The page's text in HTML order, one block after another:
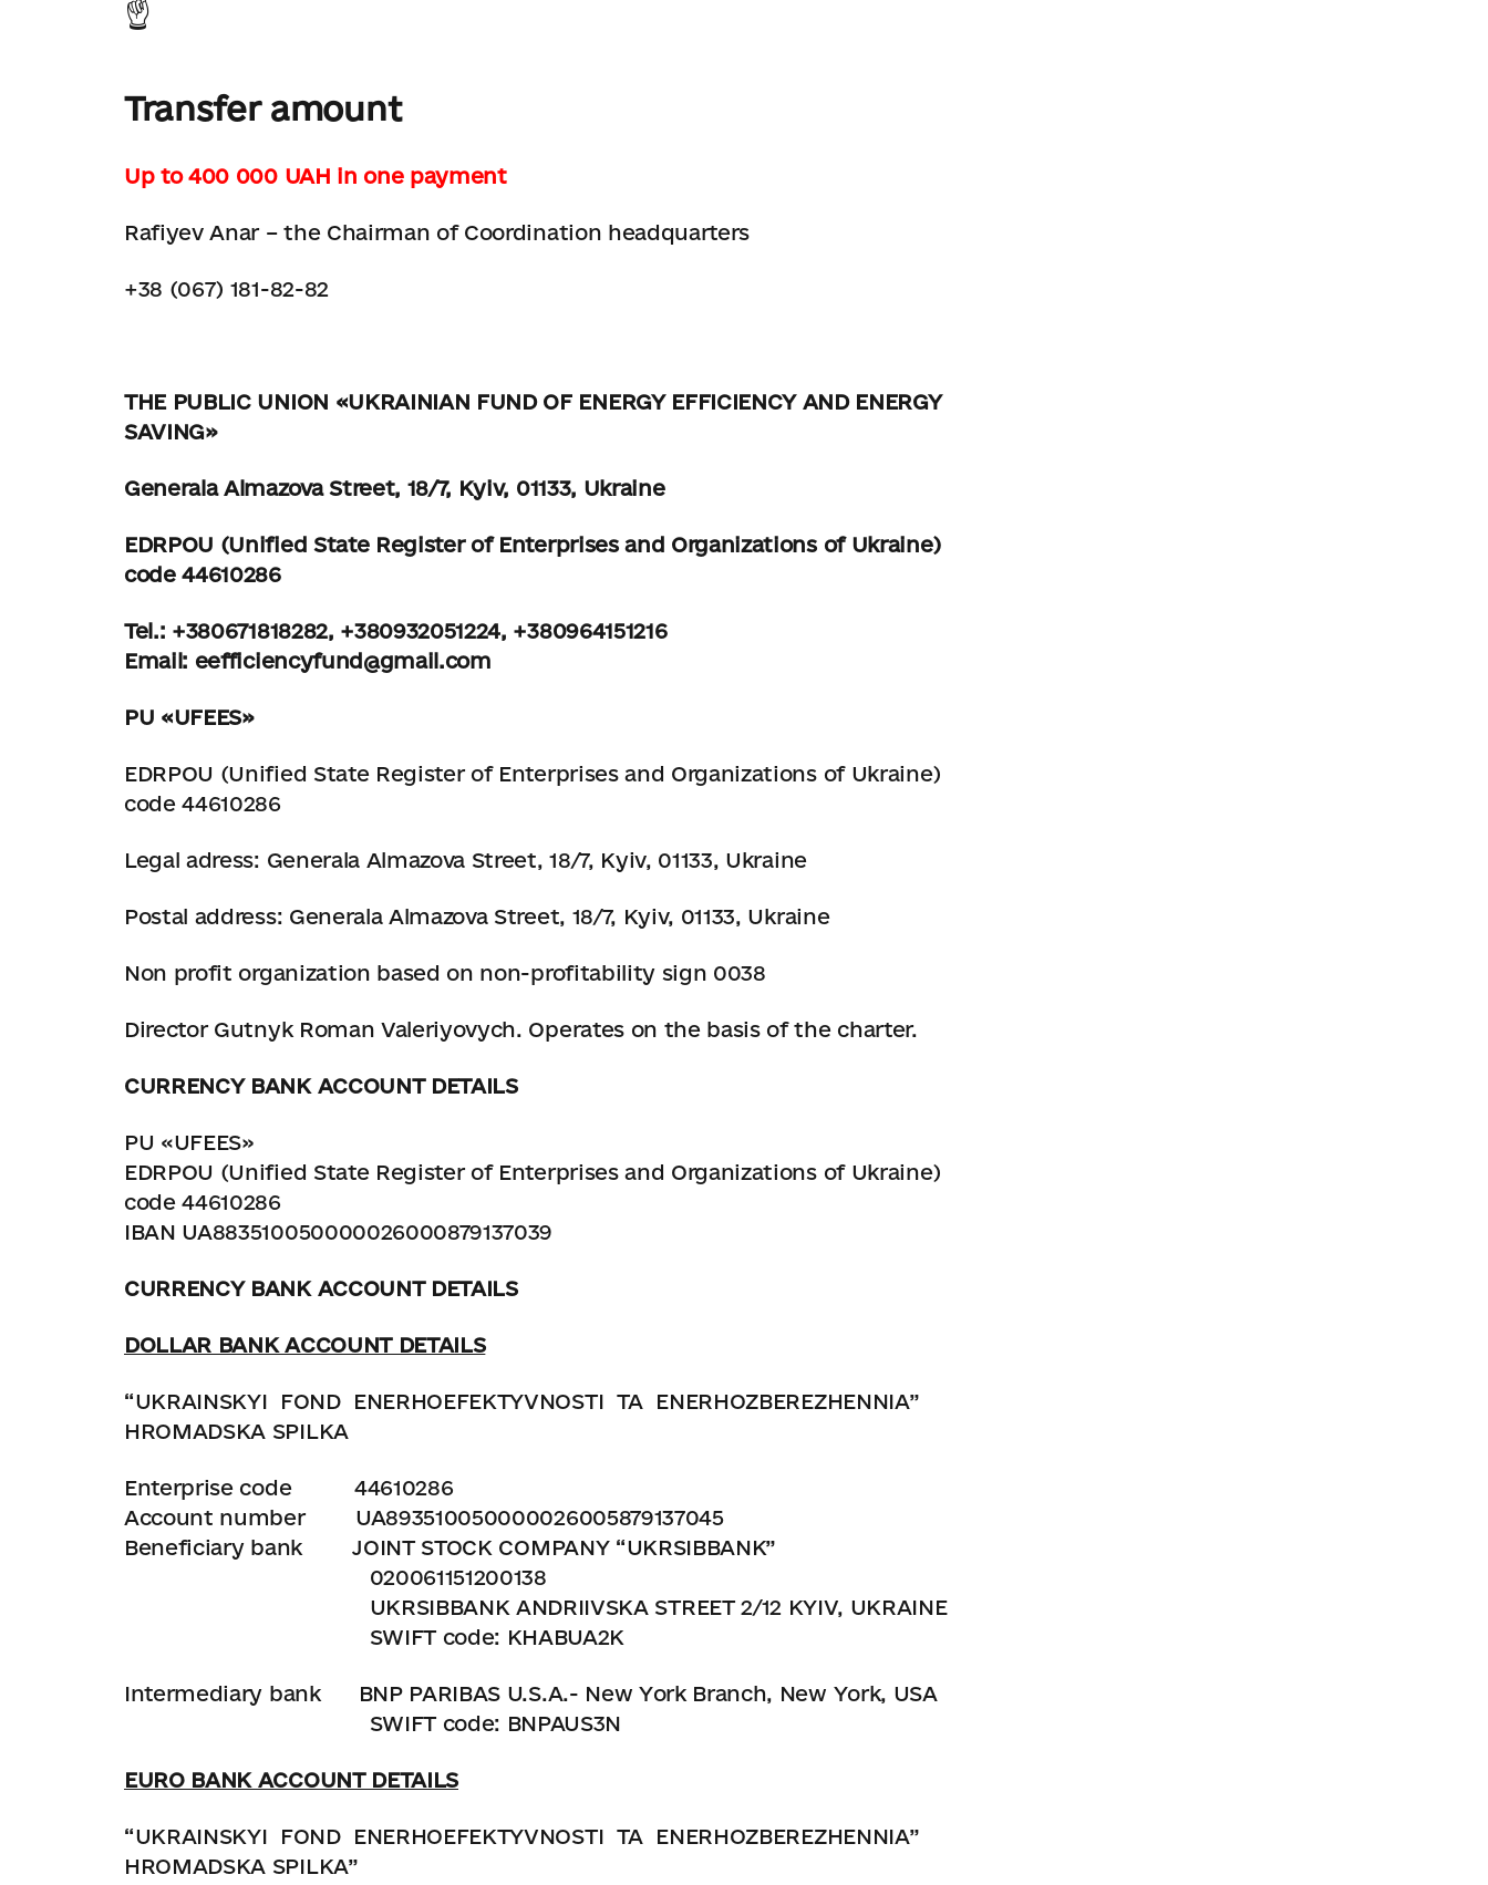
☝️
Transfer amount
Up to 400 000 UAH in one payment
Rafiyev Anar – the Chairman of Coordination headquarters
+38 (067) 181-82-82
THE PUBLIC UNION «UKRAINIAN FUND OF ENERGY EFFICIENCY AND ENERGY
SAVING»
Generala Almazova Street, 18/7, Kyiv, 01133, Ukraine
EDRPOU (Unified State Register of Enterprises and Organizations of Ukraine)
code 44610286
Tel.: +380671818282, +380932051224, +380964151216
Email: eefficiencyfund@gmail.com
PU «UFEES»
EDRPOU (Unified State Register of Enterprises and Organizations of Ukraine)
code 44610286
Legal adress: Generala Almazova Street, 18/7, Kyiv, 01133, Ukraine
Postal address: Generala Almazova Street, 18/7, Kyiv, 01133, Ukraine
Non profit organization based on non-profitability sign 0038
Director Gutnyk Roman Valeriyovych. Operates on the basis of the charter.
CURRENCY BANK ACCOUNT DETAILS
PU «UFEES»
EDRPOU (Unified State Register of Enterprises and Organizations of Ukraine)
code 44610286
IBAN UA883510050000026000879137039
CURRENCY BANK ACCOUNT DETAILS
DOLLAR BANK ACCOUNT DETAILS
“UKRAINSKYI FOND ENERHOEFEKTYVNOSTI TA
ENERHOZBEREZHENNIA”
HROMADSKA SPILKA
Enterprise code 44610286
Account number UA893510050000026005879137045
Beneficiary bank JOINT STOCK COMPANY “UKRSIBBANK”
020061151200138
UKRSIBBANK ANDRIIVSKA STREET 2/12 KYIV, UKRAINE
SWIFT code: KHABUA2K
Intermediary bank BNP PARIBAS U.S.A.- New York Branch, New York, USA
SWIFT code: BNPAUS3N
EURO BANK ACCOUNT DETAILS
“UKRAINSKYI FOND ENERHOEFEKTYVNOSTI TA
ENERHOZBEREZHENNIA”
HROMADSKA SPILKA”